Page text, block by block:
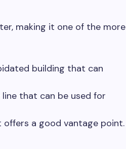
making it one of the more
building that can
that can be used for
a good vantage point.